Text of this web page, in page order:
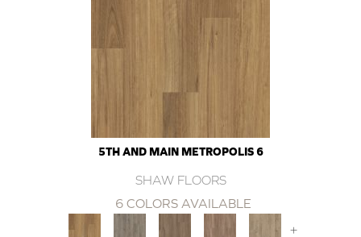
5TH AND MAIN METROPOLIS 6
SHAW FLOORS
6 COLORS AVAILABLE
+